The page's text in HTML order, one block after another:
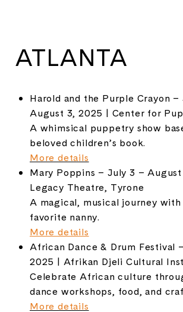
ATLANTA
Harold and the Purple Crayon –
August 3, 2025 | Center for
A whimsical puppetry show
beloved children’s book.
More details
Mary Poppins – July 3 –
Legacy Theatre, Tyrone
A magical, musical journey with
favorite nanny.
More details
African Dance & Drum Festival
2025 | Afrikan Djeli Cultural
Celebrate African culture
dance workshops, food, and
More details